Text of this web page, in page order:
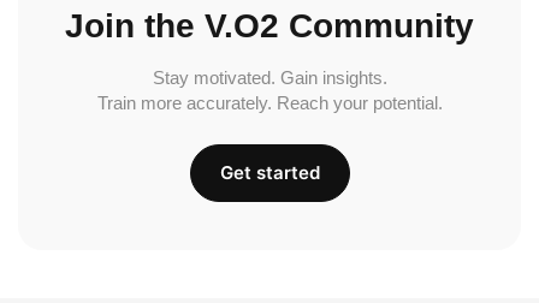
Join the V.O2 Community
Stay motivated. Gain insights.
Train more accurately. Reach your potential.
Get started